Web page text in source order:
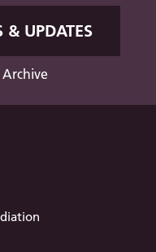
& UPDATES
Archive